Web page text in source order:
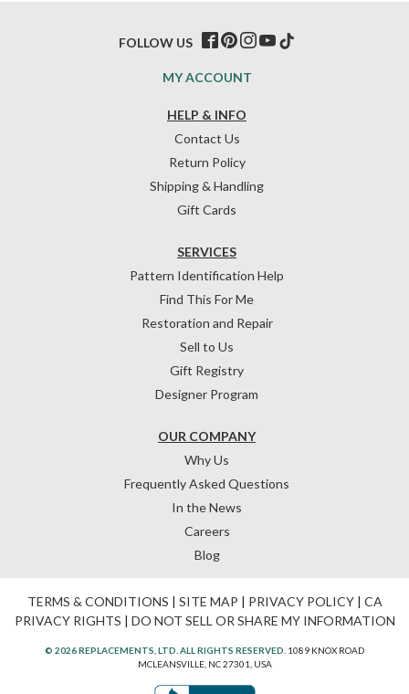
HELP & INFO
Contact Us
Return Policy
Shipping & Handling
Gift Cards
OUR COMPANY
Why Us
Frequently Asked Questions
In the News
Careers
Blog
SERVICES
Pattern Identification Help
Find This For Me
Restoration and Repair
Sell to Us
Gift Registry
Designer Program
MY ACCOUNT
FOLLOW US
TERMS & CONDITIONS | SITE MAP | PRIVACY POLICY| CA
PRIVACY RIGHTS | DO NOT SELL OR SHARE MY INFORMATION
© 2026 REPLACEMENTS, LTD. ALL RIGHTS RESERVED. 1089 KNOX ROAD
MCLEANSVILLE, NC 27301, USA